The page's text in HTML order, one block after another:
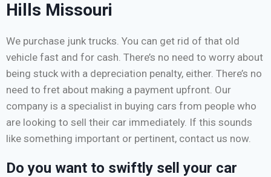
Hills Missouri
We purchase junk trucks. You can get rid of that old
vehicle fast and for cash. There’s no need to worry about
being stuck with a depreciation penalty, either. There’s no
need to fret about making a payment upfront. Our
company is a specialist in buying cars from people who
are looking to sell their car immediately. If this sounds
like something important or pertinent, contact us now.
Do you want to swiftly sell your car